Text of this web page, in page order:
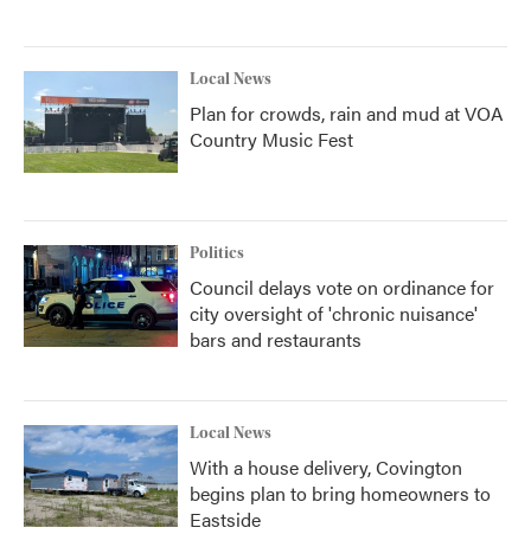
Local News
Plan for crowds, rain and mud at VOA
Country Music Fest
Politics
Council delays vote on ordinance for
city oversight of 'chronic nuisance'
bars and restaurants
Local News
With a house delivery, Covington
begins plan to bring homeowners to
Eastside